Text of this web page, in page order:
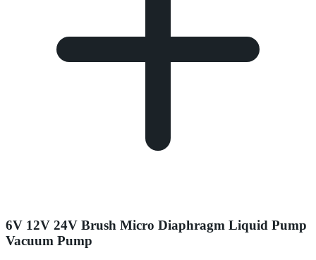
6V 12V 24V Brush Micro Diaphragm Liquid Pump
Vacuum Pump